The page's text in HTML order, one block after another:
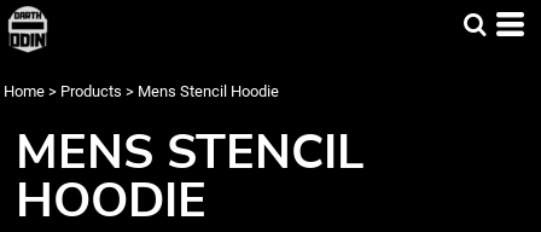
Home > Products > Mens Stencil Hoodie
MENS STENCIL
HOODIE